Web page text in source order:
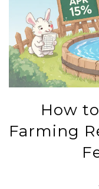
How
Farming